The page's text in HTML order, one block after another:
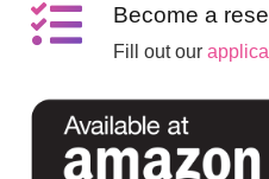
Become a
Fill out our